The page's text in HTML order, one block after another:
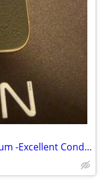
iPhone 16 Pro 128GB Desert Titanium -Excellent Condition